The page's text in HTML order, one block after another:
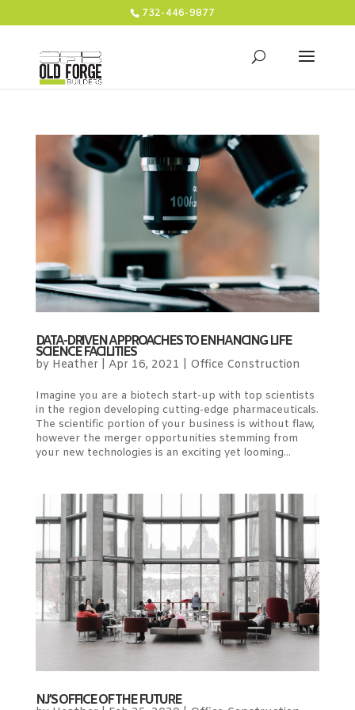
732-446-9877
DATA-DRIVEN APPROACHES TO ENHANCING LIFE
SCIENCE FACILITIES
by Heather| Apr 16, 2021 Office Construction
Imagine you are a biotech start-up with top scientists
in the region developing cutting-edge pharmaceuticals.
The scientific portion of your business is without flaw,
however the merger opportunities stemming from
your new technologies is an exciting yet looming...
NJ’S OFFICE OF THE FUTURE